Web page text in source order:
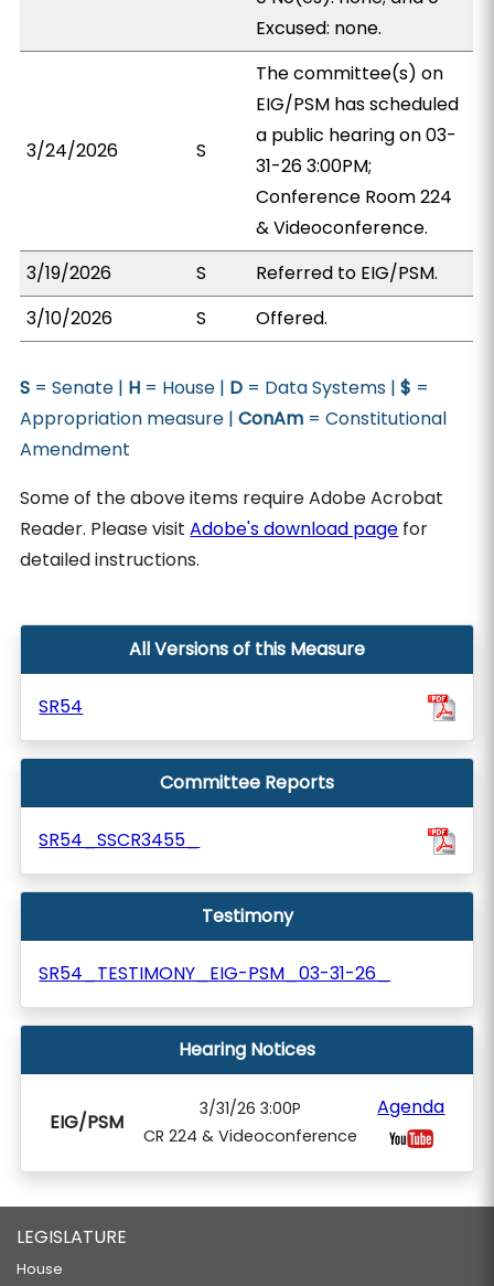
Excused: none.
3/24/2026 S
The committee(s) on
EIG/PSM has scheduled
a public hearing on 03-
31-26 3:00PM;
Conference Room 224
& Videoconference.
3/19/2026
S
Referred to EIG/PSM.
3/10/2026
S Offered.
S = Senate | H = House | D = Data Systems |$ =
Appropriation measure |ConAm = Constitutional
Amendment
Some of the above items require Adobe Acrobat
Reader. Please visitAdobe's download page for
detailed instructions.
All Versions of this Measure
SR54
Committee Reports
SR54_SSCR3455_
Testimony
SR54_TESTIMONY_EIG-PSM_03-31-26_
Hearing Notices
EIG/PSM
3/31/26 3:00P
CR 224 & Videoconference
Agenda
LEGISLATURE
House